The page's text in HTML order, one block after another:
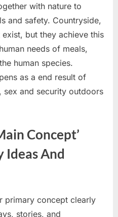
with nature to
and safety. Countryside,
but they achieve this
needs of meals,
human species.
as a end result of
and security outdoors
Concept’
Ideas And
primary concept clearly
stories, and